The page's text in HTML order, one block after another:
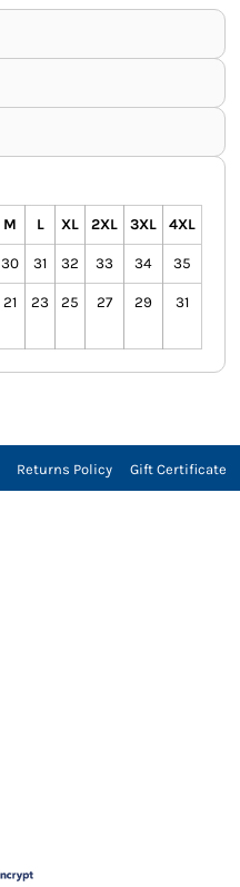
M L XL 2XL 3XL 4XL
30 31 32 33 34 35
21 23 25 27 29 31
Returns Policy Gift Certificate